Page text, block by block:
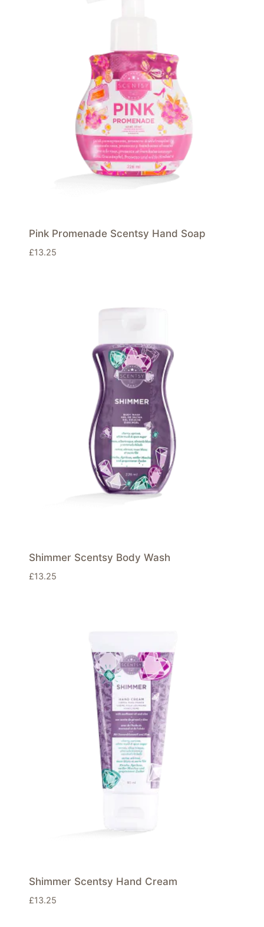
Pink Promenade Scentsy Hand Soap
£13.25
Shimmer Scentsy Body Wash
£13.25
Shimmer Scentsy Hand Cream
£13.25